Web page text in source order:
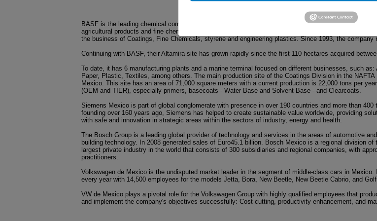
BASF is the leading chemical company in the world: The Chemical Company. Its portfolio ranges from
agricultural products and fine chemicals to crude oil and natural gas. In 1978, BASF in Mexico sets
the business of Coatings, Fine Chemicals, styrene and engineering plastics. Since 1993, the company
Continuing with BASF, their Altamira site has grown rapidly since the first 110 hectares acquired
To date, it has 6 manufacturing plants and a marine terminal focused on different businesses, such
Paper, Plastic, Textiles, among others. The main production site of the Coatings Division in the
Mexico. This site has an area of 71,000 square meters with a current production is 22,000 tons per
(OEM and TIER), especially primers, basecoats - Water Base and Solvent Base - and Clearcoats.
Siemens Mexico is part of global conglomerate with presence in over 190 countries and more than
founding over 160 years ago, Siemens has helped to create sustainable value worldwide, providing
with safe and innovation in strategic areas within the sectors of industry, energy and health.
The Bosch Group is a leading global provider of technology and services in the areas of automotive
building technology. In 2008 generated sales of Euro45.1 billion. Bosch Mexico is a regional division
largest private industry in the world that consists of 300 subsidiaries and regional companies, with
practitioners.
Volkswagen de Mexico is the undisputed market leader in the segment of middle-class cars in Mexico.
every year with 14,500 employees for the models Jetta, Bora, New Beetle, New Beetle Cabrio, and Golf
VW de Mexico plays a pivotal role for the Volkswagen Group with highly qualified employees that
and implement the company's objectives successfully: Cost-cutting, productivity enhancement, and